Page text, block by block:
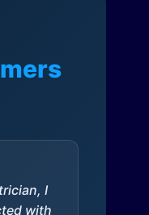
I
with